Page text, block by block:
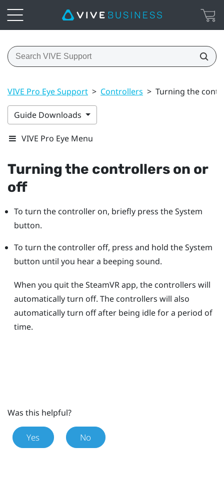
VIVE Pro Eye Support > Controllers > Turning the
Guide Downloads
VIVE Pro Eye Menu
Turning the controllers on or
off
To turn the controller on, briefly press theSystem
button.
To turn the controller off, press and hold theSystem
button until you hear a beeping sound.
When you quit theSteamVRapp, the controllers will
automatically turn off. The controllers will also
automatically turn off after being idle for a period of
time.
Was this helpful?
Yes No